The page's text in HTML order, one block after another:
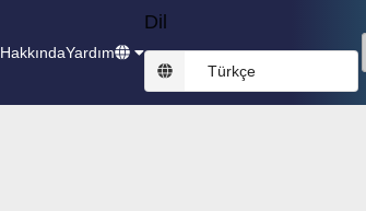
HakkındaYardım
Dil
Türkçe